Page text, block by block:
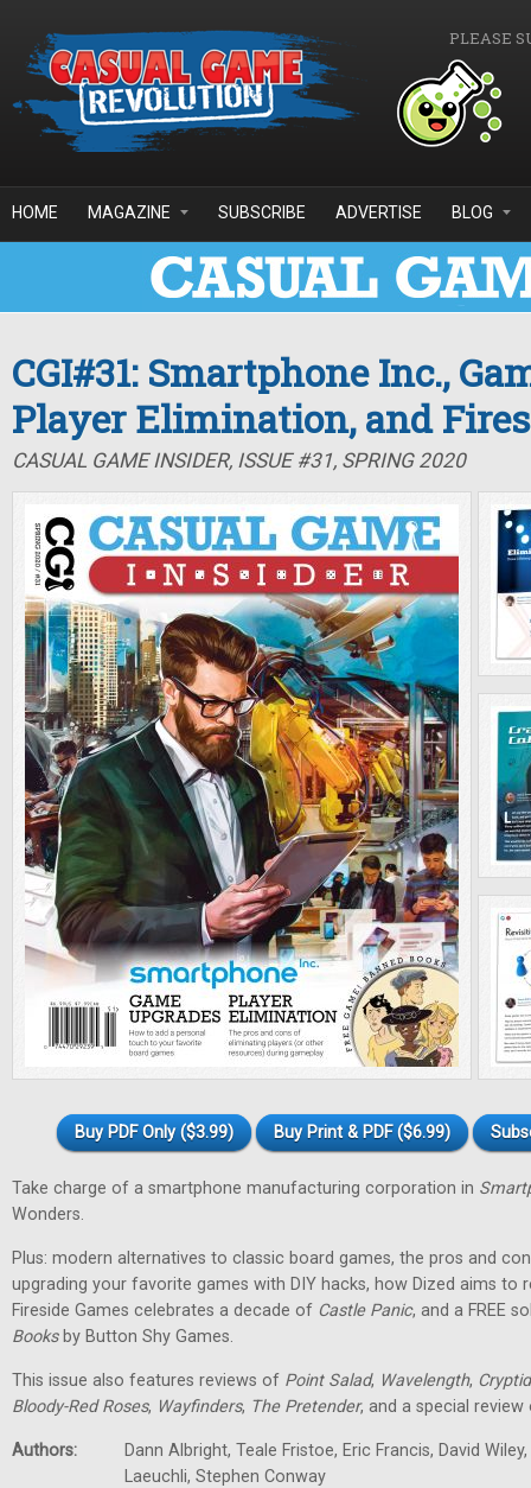
PLEASE
HOME MAGAZINE SUBSCRIBE ADVERTISE BLOG
CGI#31: Smartphone Inc.,
Player Elimination, and
CASUAL GAME INSIDER, ISSUE #31, SPRING 2020
Buy PDF Only ($3.99) Buy Print & PDF ($6.99)
Take charge of a smartphone manufacturing corporation in
Wonders.
Plus: modern alternatives to classic board games, the pros and
upgrading your favorite games with DIY hacks, how Dized aims to
Fireside Games celebrates a decade of Castle Panic, and a FREE
Booksby Button Shy Games.
This issue also features reviews of Point Salad, Wavelength, Cryptid
Bloody-Red Roses, Wayfinders, The Pretender, and a special
Authors:
Dann Albright, Teale Fristoe, Eric Francis, David
Laeuchli, Stephen Conway